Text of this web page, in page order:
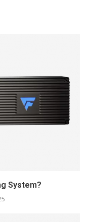
System?